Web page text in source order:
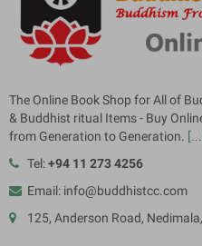
The Online Book Shop for All of
& Buddhist ritual Items - Buy
from Generation to Generation.
Tel:+94 11 273 4256
Email: info@buddhistcc.com
125, Anderson Road,